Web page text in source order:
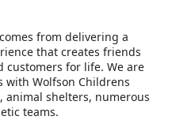
from delivering a
that creates friends
for life. We are
Wolfson Childrens
animal shelters, numerous
teams.